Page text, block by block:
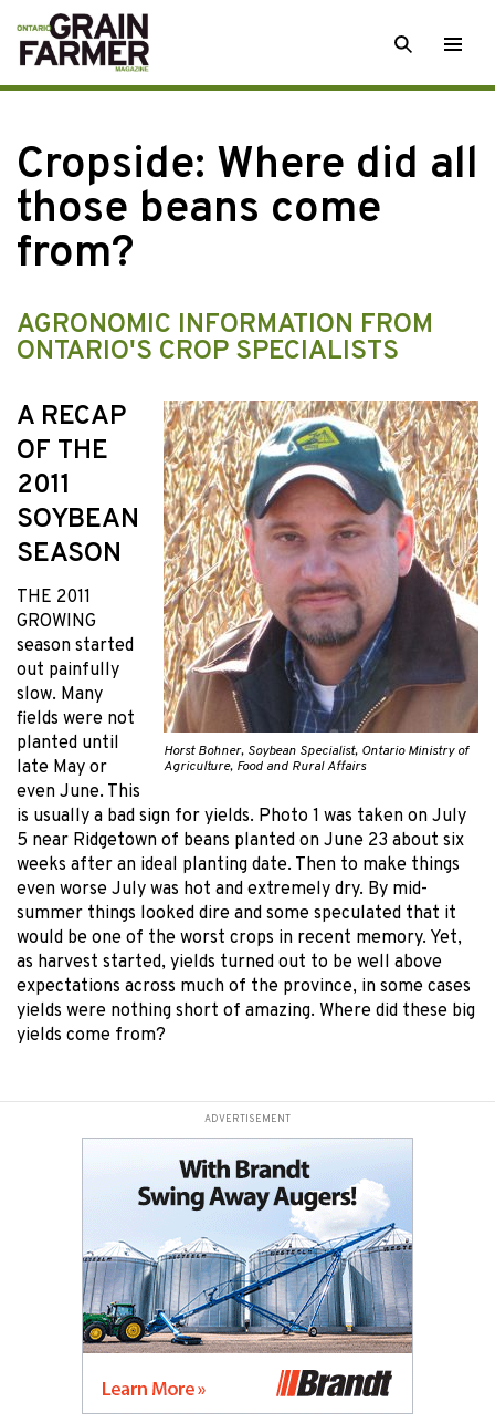
Skip
to
content
SEARCH
Cropside: Where did all
those beans come
from?
AGRONOMIC INFORMATION FROM
ONTARIO'S CROP SPECIALISTS
Horst Bohner, Soybean Specialist, Ontario Ministry of
Agriculture, Food and Rural Affairs
A RECAP
OF THE
2011
SOYBEAN
SEASON
THE 2011
GROWING
season started
out painfully
slow. Many
fields were not
planted until
late May or
even June. This
is usually a bad sign for yields. Photo 1 was taken on July
5 near Ridgetown of beans planted on June 23 about six
weeks after an ideal planting date. Then to make things
even worse July was hot and extremely dry. By mid-
summer things looked dire and some speculated that it
would be one of the worst crops in recent memory. Yet,
as harvest started, yields turned out to be well above
expectations across much of the province, in some cases
yields were nothing short of amazing. Where did these big
yields come from?
ADVERTISEMENT